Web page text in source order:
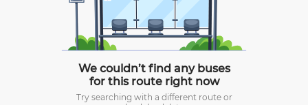
We couldn’t find any buses
for this route right now
Try searching with a different route or